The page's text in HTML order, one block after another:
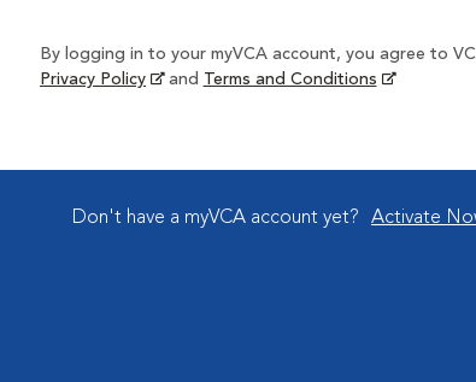
By logging in to your myVCA account, you agree to
Privacy Policy
and Terms and Conditions
Don't have a myVCA account yet? Activate